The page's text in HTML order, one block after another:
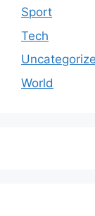
Sport
Tech
World